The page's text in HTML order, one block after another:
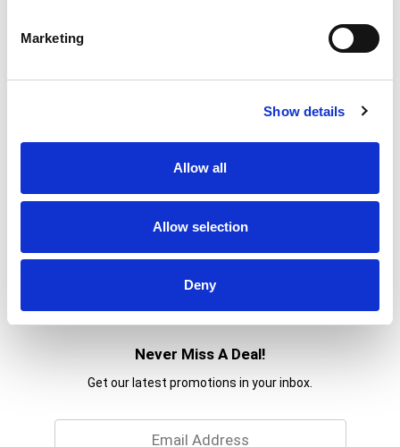
Marketing
Show details
Allow all
Allow selection
Deny
Never Miss A Deal!
Get our latest promotions in your inbox.